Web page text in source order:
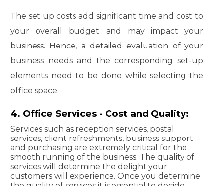
The set up costs add significant time and cost to
your overall budget and may impact your
business. Hence, a detailed evaluation of your
business needs and the corresponding set-up
elements need to be done while selecting the
office space.
4. Office Services - Cost and Quality:
Services such as reception services, postal
services, client refreshments, business support
and purchasing are extremely critical for the
smooth running of the business. The quality of
services will determine the delight your
customers will experience. Once you determine